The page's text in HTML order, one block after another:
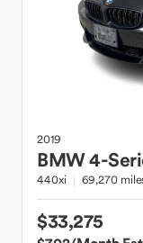
2019
BMW4-
440xi 69,270
$33,275